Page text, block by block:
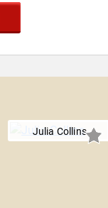
Julia Collins